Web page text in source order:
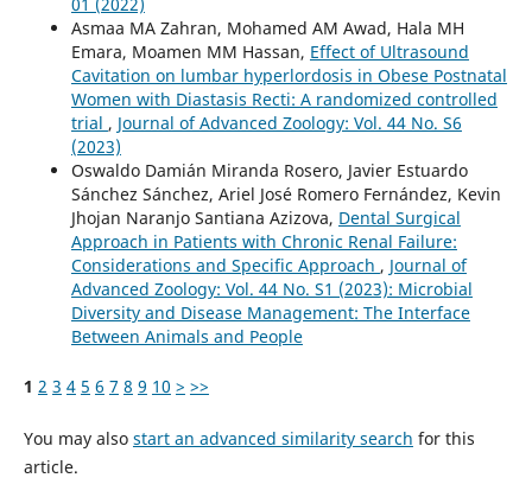
Asmaa MA Zahran, Mohamed AM Awad, Hala MH
Emara, Moamen MM Hassan, Effect of Ultrasound
Cavitation on lumbar hyperlordosis in Obese Postnatal
Women with Diastasis Recti: A randomized controlled
trial , Journal of Advanced Zoology: Vol. 44 No. S6
(2023)
Oswaldo Damián Miranda Rosero, Javier Estuardo
Sánchez Sánchez, Ariel José Romero Fernández, Kevin
Jhojan Naranjo Santiana Azizova, Dental Surgical
Approach in Patients with Chronic Renal Failure:
Considerations and Specific Approach , Journal of
Advanced Zoology: Vol. 44 No. S1 (2023): Microbial
Diversity and Disease Management: The Interface
Between Animals and People
1 2 3 4 5 6 7 8 9 10 > >>
You may also start an advanced similarity search for this
article.